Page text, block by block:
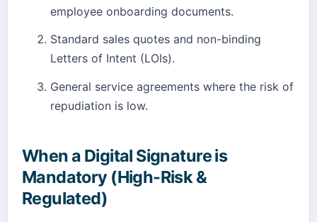
employee onboarding documents.
Standard sales quotes and non-binding
Letters of Intent (LOIs).
General service agreements where the risk of
repudiation is low.
When a Digital Signature is
Mandatory (High-Risk &
Regulated)